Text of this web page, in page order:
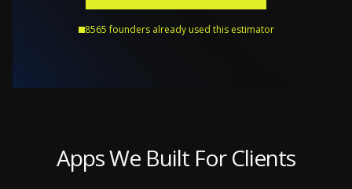
8565 founders already used this estimator
Apps We Built For Clients